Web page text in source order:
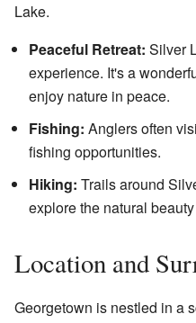
Lake.
Peaceful Retreat: Silver
experience. It's a
enjoy nature in peace.
Fishing: Anglers often
fishing opportunities.
Hiking: Trails around
explore the natural
Location and
Georgetown is nestled in a